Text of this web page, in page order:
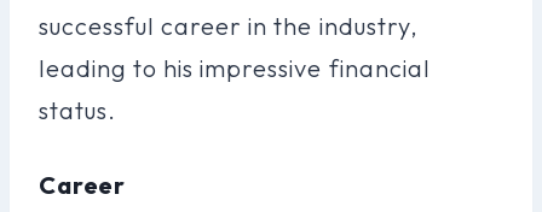
successful career in the industry,
leading to his impressive financial
status.
Career